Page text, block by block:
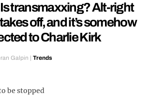
transmaxxing? Alt-right
off, and it’s somehow
to Charlie Kirk
Galpin | Trends
be stopped